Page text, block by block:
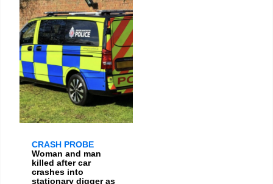
CRASH PROBE
Woman and man
killed after car
crashes into
stationary digger as